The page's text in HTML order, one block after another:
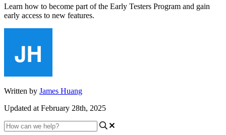
Learn how to become part of the Early Testers Program and gain
early access to new features.
Written by James Huang
Updated at February 28th, 2025